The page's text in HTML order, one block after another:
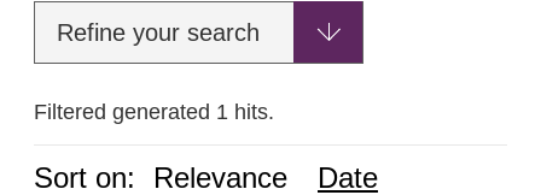
Refine your search
Filtered generated 1 hits.
Sort on: Relevance Date